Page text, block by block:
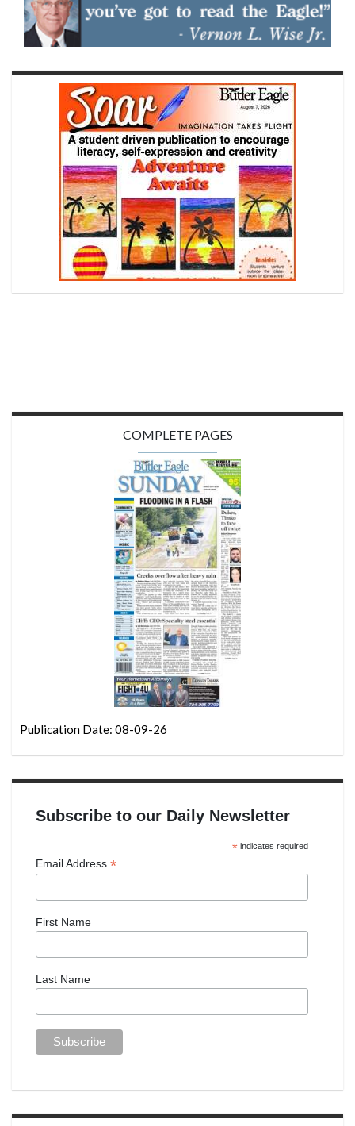
COMPLETE PAGES
Publication Date: 08-09-26
Subscribe to our Daily Newsletter
*indicates required
Email Address *
First Name
Last Name